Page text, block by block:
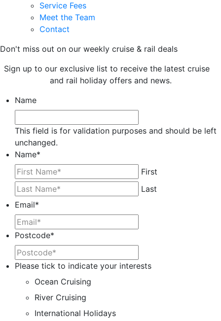
Service Fees
Meet the Team
Contact
Don't miss out on our weekly cruise & rail deals
Sign up to our exclusive list to receive the latest cruise
and rail holiday offers and news.
Name
This field is for validation purposes and should be left
unchanged.
Name*
First
Last
Email*
Postcode*
Please tick to indicate your interests
Ocean Cruising
River Cruising
International Holidays